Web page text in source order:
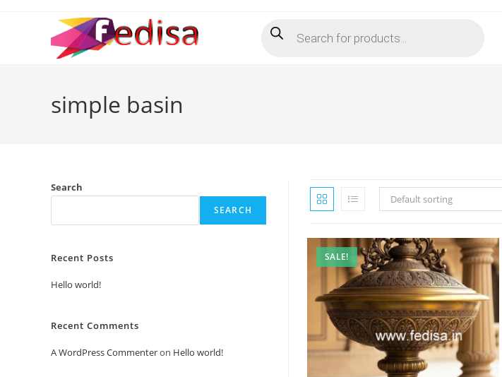
search
simple basin
Default sorting
SALE!
Search
SEARCH
Recent Posts
Hello world!
Recent Comments
A WordPress Commenteron Hello world!